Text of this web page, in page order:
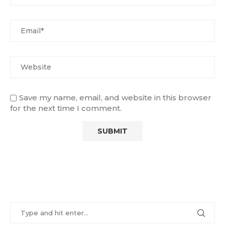
Save my name, email, and website in this browser
for the next time I comment.